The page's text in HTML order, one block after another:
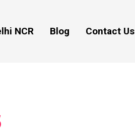
NCR Blog Contact Us